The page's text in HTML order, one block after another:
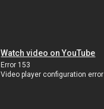
Watch video on YouTube
Error 153
Video player configuration error